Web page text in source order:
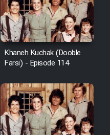
Khaneh Kuchak (Dooble
Farsi) - Episode 114